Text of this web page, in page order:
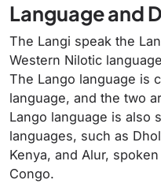
Language and
The Langi speak the
Western Nilotic
The Lango language is
language, and the two
Lango language is also
languages, such as
Kenya, and Alur,
Congo.